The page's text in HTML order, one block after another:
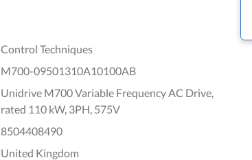
Control Techniques
M700-09501310A10100AB
Unidrive M700 Variable Frequency AC Drive,
rated 110 kW, 3PH, 575V
8504408490
United Kingdom